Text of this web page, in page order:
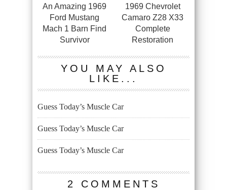
An Amazing 1969
Ford Mustang
Mach 1 Barn Find
Survivor
1969 Chevrolet
Camaro Z28 X33
Complete
Restoration
YOU MAY ALSO
LIKE...
Guess Today’s Muscle Car
Guess Today’s Muscle Car
Guess Today’s Muscle Car
2 COMMENTS